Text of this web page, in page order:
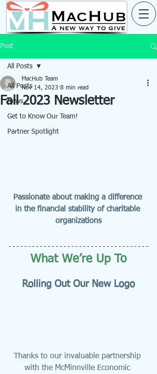
Post
All Posts
News
Get to Know Our Team!
Partner Spotlight
All Posts
Fall 2023 Newsletter
MacHub Team
Nov 14, 2023 8 min read
Passionate about making a difference
in the financial stability of charitable
organizations
What We’re Up To
Rolling Out Our New Logo
Thanks to our invaluable partnership
with the McMinnville Economic